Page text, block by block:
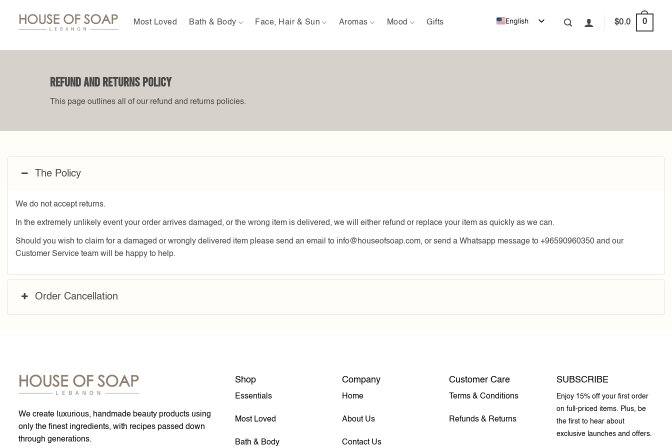
content
Most Loved Bath & Body Face, Hair & Sun Aromas Mood Gifts English $0.0 0
Refund and Returns Policy
This page outlines all of our refund and returns policies.
The Policy
We do not accept returns.
In the extremely unlikely event your order arrives damaged, or the wrong item is delivered, we will either refund or replace your item as quickly as we can.
Should you wish to claim for a damaged or wrongly delivered item please send an email to info@houseofsoap.com, or send a Whatsapp message to +96590960350 and our
Customer Service team will be happy to help.
Order Cancellation
We create luxurious, handmade beauty products using
only the finest ingredients, with recipes passed down
through generations.
Shop
Essentials
Most Loved
Bath & Body
Company
Home
About Us
Contact Us
Customer Care
Terms & Conditions
Refunds & Returns
SUBSCRIBE
Enjoy 15% off your first order
on full-priced items. Plus, be
the first to hear about
exclusive launches and offers.